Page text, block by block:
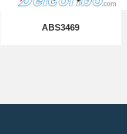
ABS3469